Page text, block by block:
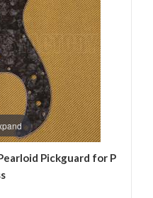
Pickguard for P